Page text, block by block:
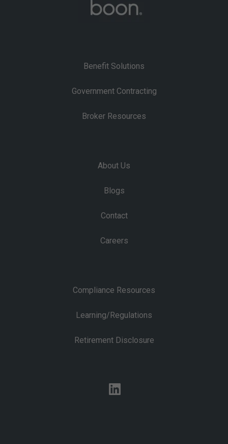
Benefit Solutions
Government Contracting
Broker Resources
About Us
Blogs
Contact
Careers
Compliance Resources
Learning/Regulations
Retirement Disclosure
linkedin